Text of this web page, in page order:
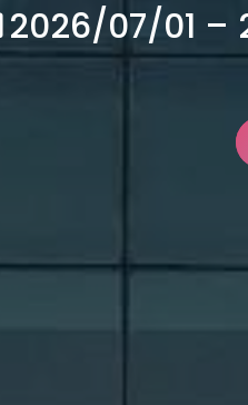
2026/07/01 –